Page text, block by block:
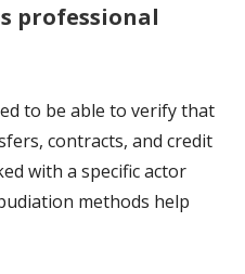
professional
to be able to verify that
contracts, and credit
with a specific actor
methods help